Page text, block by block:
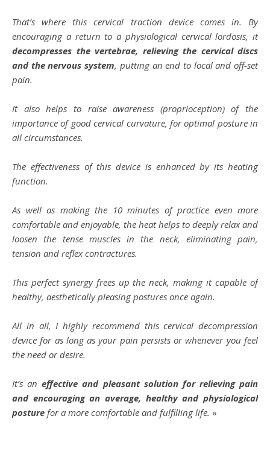
That’s where this cervical traction device comes in. By
encouraging a return to a physiological cervical lordosis, it
decompresses the vertebrae, relieving the cervical discs
and the nervous system, putting an end to local and off-set
pain.
It also helps to raise awareness (proprioception) of the
importance of good cervical curvature, for optimal posture in
all circumstances.
The effectiveness of this device is enhanced by its heating
function.
As well as making the 10 minutes of practice even more
comfortable and enjoyable, the heat helps to deeply relax and
loosen the tense muscles in the neck, eliminating pain,
tension and reflex contractures.
This perfect synergy frees up the neck, making it capable of
healthy, aesthetically pleasing postures once again.
All in all, I highly recommend this cervical decompression
device for as long as your pain persists or whenever you feel
the need or desire.
It’s aneffective and pleasant solution for relieving pain
and encouraging an average, healthy and physiological
posture for a more comfortable and fulfilling life. »